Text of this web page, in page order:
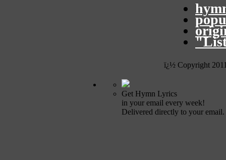
ï¿½ Copyright
Get Hymn Lyrics
in your email every week!
Delivered directly to your